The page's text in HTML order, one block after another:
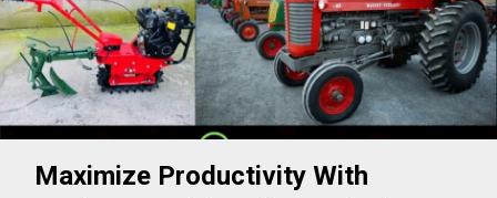
Maximize Productivity With